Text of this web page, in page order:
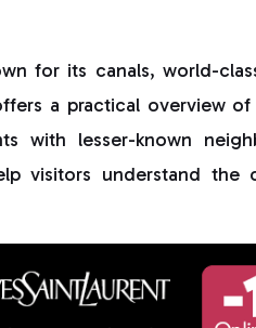
for its canals, world-
a practical overview
with lesser-known
visitors understand the